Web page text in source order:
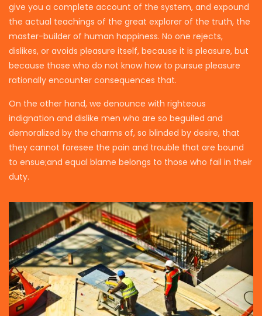
give you a complete account of the system, and expound
the actual teachings of the great explorer of the truth, the
master-builder of human happiness. No one rejects,
dislikes, or avoids pleasure itself, because it is pleasure, but
because those who do not know how to pursue pleasure
rationally encounter consequences that.
On the other hand, we denounce with righteous
indignation and dislike men who are so beguiled and
demoralized by the charms of, so blinded by desire, that
they cannot foresee the pain and trouble that are bound
to ensue;and equal blame belongs to those who fail in their
duty.